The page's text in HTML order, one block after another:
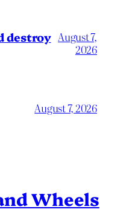
destroy August 7,
2026
August 7, 2026
Wheels